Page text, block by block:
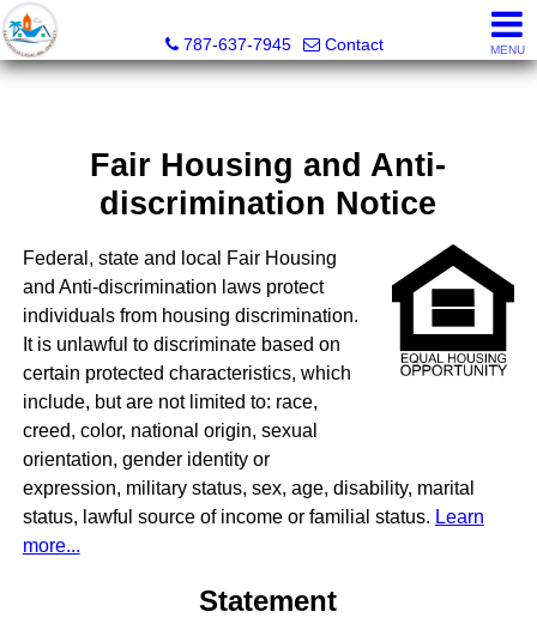
787-637-7945
Contact MENU
Fair Housing and Anti-
discrimination Notice
Federal, state and local Fair Housing
and Anti-discrimination laws protect
individuals from housing discrimination.
It is unlawful to discriminate based on
certain protected characteristics, which
include, but are not limited to: race,
creed, color, national origin, sexual
orientation, gender identity or
expression, military status, sex, age, disability, marital
status, lawful source of income or familial status. Learn
more...
Statement